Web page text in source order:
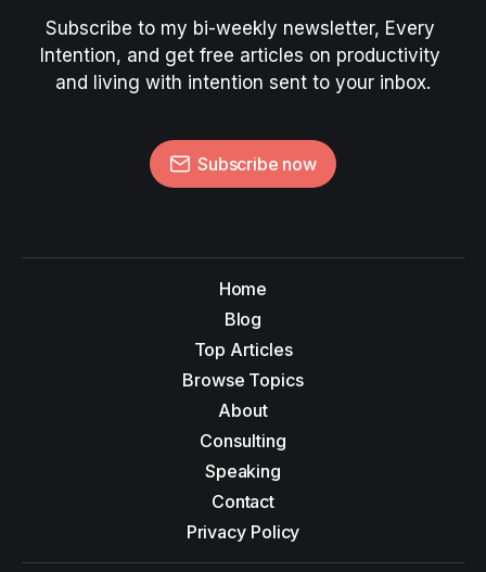
Subscribe to my bi-weekly newsletter, Every
Intention, and get free articles on productivity
and living with intention sent to your inbox.
Subscribe now
Home
Blog
Top Articles
Browse Topics
About
Consulting
Speaking
Contact
Privacy Policy